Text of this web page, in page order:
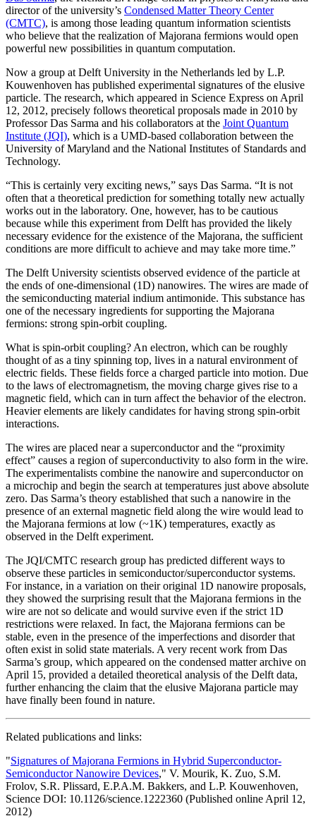
director of the university’s Condensed Matter Theory Center
(CMTC), is among those leading quantum information scientists
who believe that the realization of Majorana fermions would open
powerful new possibilities in quantum computation.
Now a group at Delft University in the Netherlands led by L.P.
Kouwenhoven has published experimental signatures of the elusive
particle. The research, which appeared in Science Express on April
12, 2012, precisely follows theoretical proposals made in 2010 by
Professor Das Sarma and his collaborators at the Joint Quantum
Institute (JQI), which is a UMD-based collaboration between the
University of Maryland and the National Institutes of Standards and
Technology.
“This is certainly very exciting news,” says Das Sarma. “It is not
often that a theoretical prediction for something totally new actually
works out in the laboratory. One, however, has to be cautious
because while this experiment from Delft has provided the likely
necessary evidence for the existence of the Majorana, the sufficient
conditions are more difficult to achieve and may take more time.”
The Delft University scientists observed evidence of the particle at
the ends of one-dimensional (1D) nanowires. The wires are made of
the semiconducting material indium antimonide. This substance has
one of the necessary ingredients for supporting the Majorana
fermions: strong spin-orbit coupling.
What is spin-orbit coupling? An electron, which can be roughly
thought of as a tiny spinning top, lives in a natural environment of
electric fields. These fields force a charged particle into motion. Due
to the laws of electromagnetism, the moving charge gives rise to a
magnetic field, which can in turn affect the behavior of the electron.
Heavier elements are likely candidates for having strong spin-orbit
interactions.
The wires are placed near a superconductor and the “proximity
effect” causes a region of superconductivity to also form in the wire.
The experimentalists combine the nanowire and superconductor on
a microchip and begin the search at temperatures just above absolute
zero. Das Sarma’s theory established that such a nanowire in the
presence of an external magnetic field along the wire would lead to
the Majorana fermions at low (~1K) temperatures, exactly as
observed in the Delft experiment.
The JQI/CMTC research group has predicted different ways to
observe these particles in semiconductor/superconductor systems.
For instance, in a variation on their original 1D nanowire proposals,
they showed the surprising result that the Majorana fermions in the
wire are not so delicate and would survive even if the strict 1D
restrictions were relaxed. In fact, the Majorana fermions can be
stable, even in the presence of the imperfections and disorder that
often exist in solid state materials. A very recent work from Das
Sarma’s group, which appeared on the condensed matter archive on
April 15, provided a detailed theoretical analysis of the Delft data,
further enhancing the claim that the elusive Majorana particle may
have finally been found in nature.
Related publications and links:
"Signatures of Majorana Fermions in Hybrid Superconductor-
Semiconductor Nanowire Devices," V. Mourik, K. Zuo, S.M.
Frolov, S.R. Plissard, E.P.A.M. Bakkers, and L.P. Kouwenhoven,
Science DOI: 10.1126/science.1222360 (Published online April 12,
2012)